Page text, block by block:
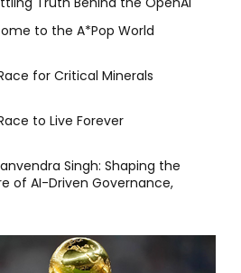
to the A*Pop World
for Critical Minerals
to Live Forever
Singh: Shaping the
of AI-Driven Governance,